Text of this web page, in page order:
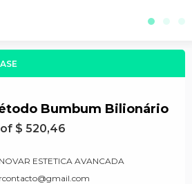
Bumbum Bilionário
of $ 520,46
ESTETICA AVANCADA